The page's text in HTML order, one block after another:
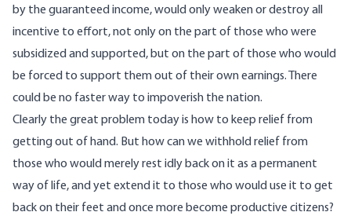
by the guaranteed income, would only weaken or destroy all
incentive to effort, not only on the part of those who were
subsidized and supported, but on the part of those who would
be forced to support them out of their own earnings. There
could be no faster way to impoverish the nation.
Clearly the great problem today is how to keep relief from
getting out of hand. But how can we withhold relief from
those who would merely rest idly back on it as a permanent
way of life, and yet extend it to those who would use it to get
back on their feet and once more become productive citizens?